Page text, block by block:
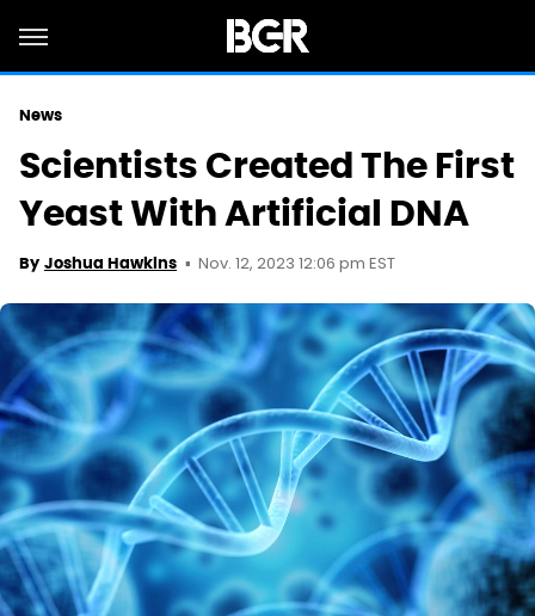
News
Scientists Created The First
Yeast With Artificial DNA
By Joshua Hawkins Nov. 12, 2023 12:06 pm EST